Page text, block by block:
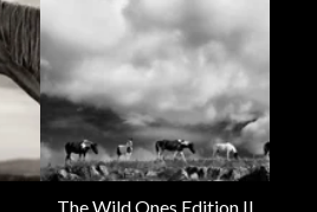
The Wild Ones Edition II